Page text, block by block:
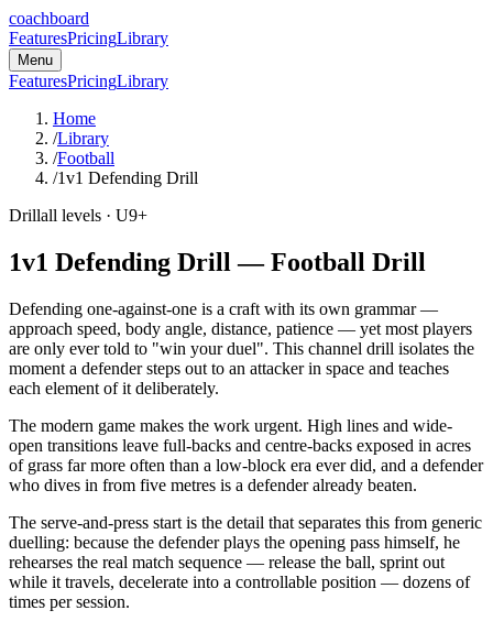
coachboard
FeaturesPricingLibrary
Menu
FeaturesPricingLibrary
Home
/Library
/Football
/1v1 Defending Drill
Drillall levels · U9+
1v1 Defending Drill —Football Drill
Defending one-against-one is a craft with its own grammar —
approach speed, body angle, distance, patience — yet most players
are only ever told to "win your duel". This channel drill isolates the
moment a defender steps out to an attacker in space and teaches
each element of it deliberately.
The modern game makes the work urgent. High lines and wide-
open transitions leave full-backs and centre-backs exposed in acres
of grass far more often than a low-block era ever did, and a defender
who dives in from five metres is a defender already beaten.
The serve-and-press start is the detail that separates this from generic
duelling: because the defender plays the opening pass himself, he
rehearses the real match sequence — release the ball, sprint out
while it travels, decelerate into a controllable position — dozens of
times per session.